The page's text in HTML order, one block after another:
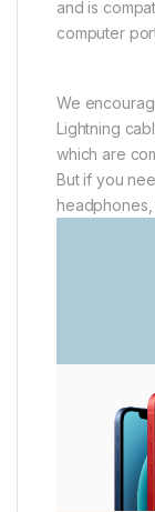
and is
computer
We
Lightning
which are
But if you